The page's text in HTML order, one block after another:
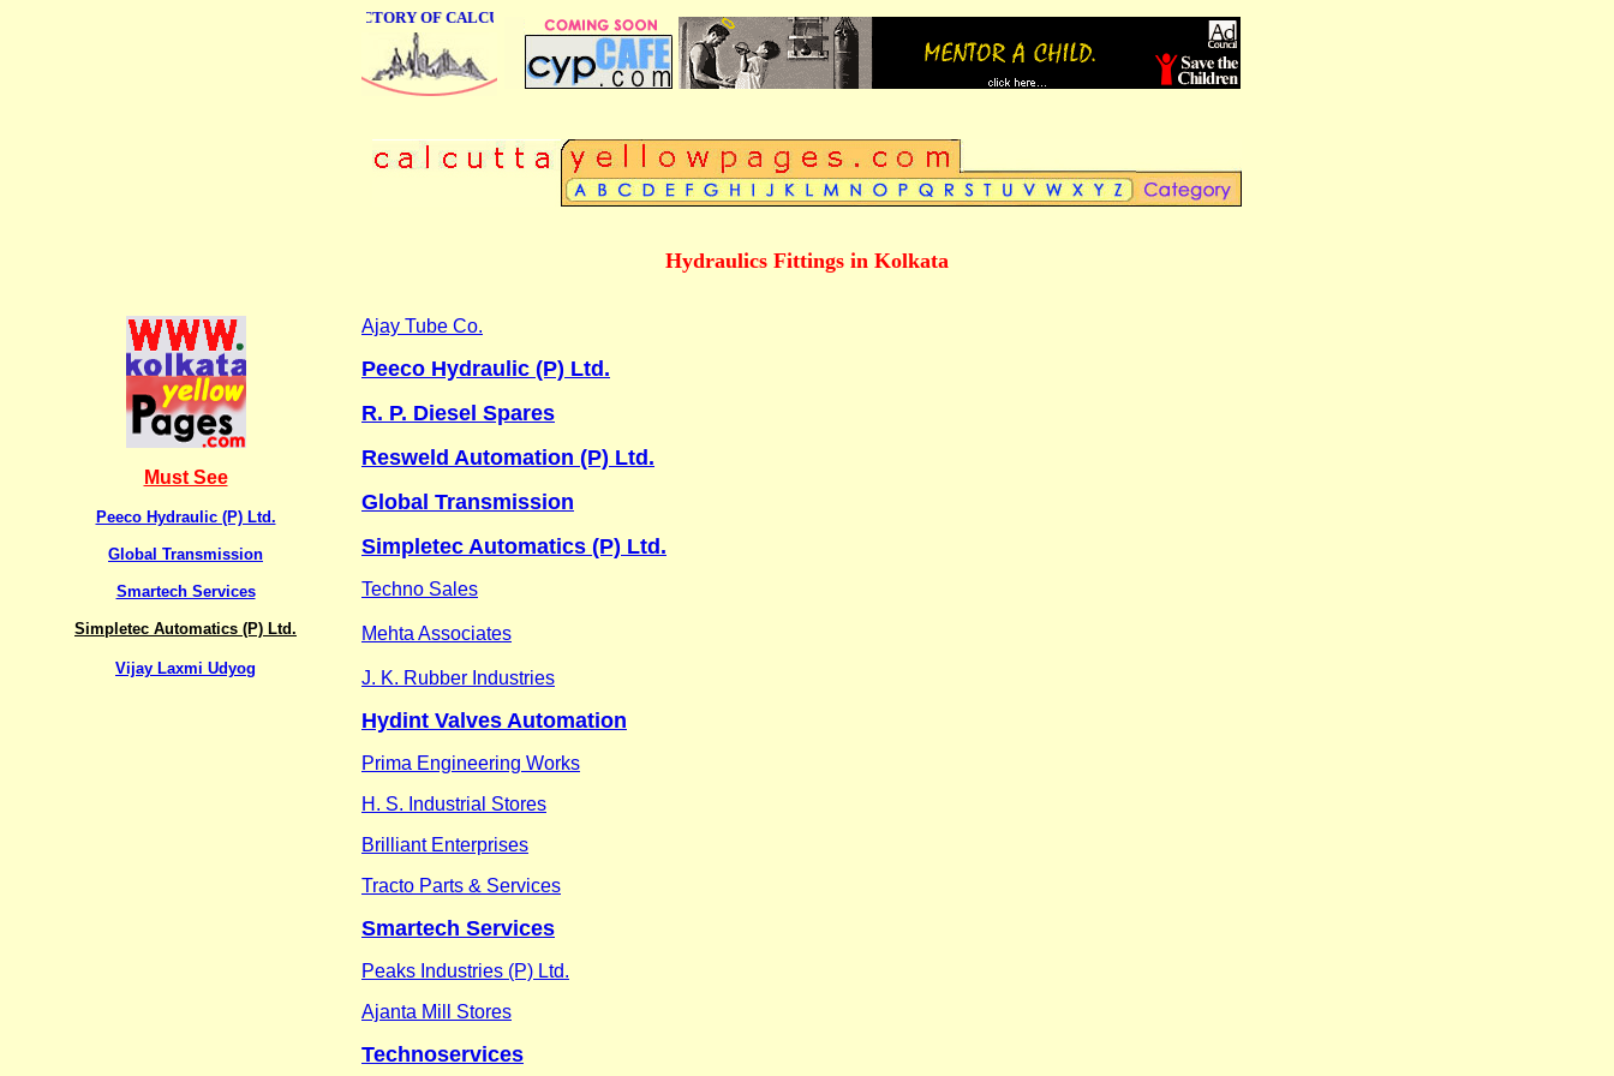
ONLINE BUSINESS DIRECTORY OF CALCUTTA
Hydraulics Fittings in Kolkata
Must See
Peeco Hydraulic (P) Ltd.
Global Transmission
Smartech Services
Simpletec Automatics (P) Ltd.
Vijay Laxmi Udyog
Ajay Tube Co.
Peeco Hydraulic (P) Ltd.
R. P. Diesel Spares
Resweld Automation (P) Ltd.
Global Transmission
Simpletec Automatics (P) Ltd.
Techno Sales
Mehta Associates
J. K. Rubber Industries
Hydint Valves Automation
Prima Engineering Works
H. S. Industrial Stores
Brilliant Enterprises
Tracto Parts & Services
Smartech Services
Peaks Industries (P) Ltd.
Ajanta Mill Stores
Technoservices